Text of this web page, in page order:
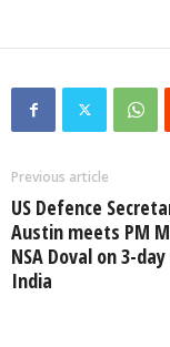
Previous article
US Defence
Austin meets PM
NSA Doval on 3-
India